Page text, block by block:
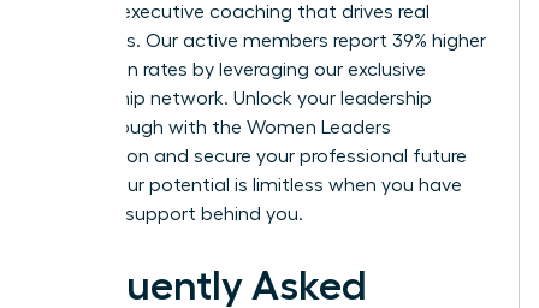
the elite executive coaching that drives real
outcomes. Our active members report 39% higher
promotion rates by leveraging our exclusive
mentorship network. Unlock your leadership
breakthrough with the Women Leaders
Association and secure your professional future
today. Your potential is limitless when you have
the right support behind you.
Frequently Asked